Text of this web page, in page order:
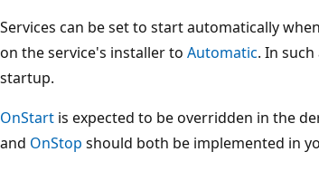
Services can be set to start automatically
on the service's installer to Automatic. In
startup.
OnStart is expected to be overridden in the
and OnStop should both be implemented in